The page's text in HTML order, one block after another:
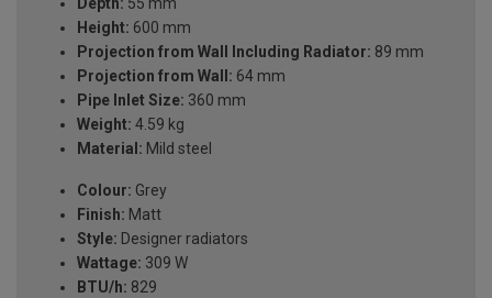
Height: 600 mm
Projection from Wall Including Radiator: 89 mm
Projection from Wall: 64 mm
Pipe Inlet Size: 360 mm
Weight: 4.59 kg
Material: Mild steel
Colour: Grey
Finish: Matt
Style: Designer radiators
Wattage: 309 W
BTU/h: 829